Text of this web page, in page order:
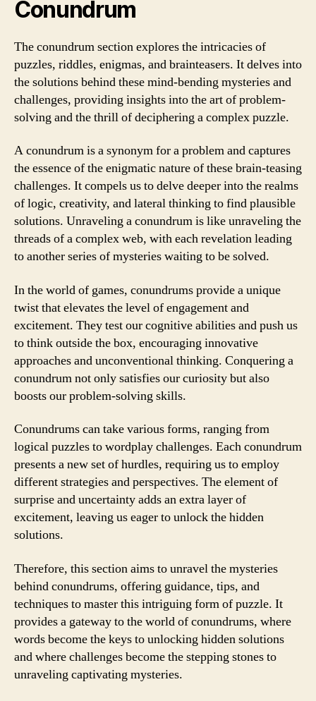
Conundrum
The conundrum section explores the intricacies of
puzzles, riddles, enigmas, and brainteasers. It delves into
the solutions behind these mind-bending mysteries and
challenges, providing insights into the art of problem-
solving and the thrill of deciphering a complex puzzle.
A conundrum is a synonym for a problem and captures
the essence of the enigmatic nature of these brain-teasing
challenges. It compels us to delve deeper into the realms
of logic, creativity, and lateral thinking to find plausible
solutions. Unraveling a conundrum is like unraveling the
threads of a complex web, with each revelation leading
to another series of mysteries waiting to be solved.
In the world of games, conundrums provide a unique
twist that elevates the level of engagement and
excitement. They test our cognitive abilities and push us
to think outside the box, encouraging innovative
approaches and unconventional thinking. Conquering a
conundrum not only satisfies our curiosity but also
boosts our problem-solving skills.
Conundrums can take various forms, ranging from
logical puzzles to wordplay challenges. Each conundrum
presents a new set of hurdles, requiring us to employ
different strategies and perspectives. The element of
surprise and uncertainty adds an extra layer of
excitement, leaving us eager to unlock the hidden
solutions.
Therefore, this section aims to unravel the mysteries
behind conundrums, offering guidance, tips, and
techniques to master this intriguing form of puzzle. It
provides a gateway to the world of conundrums, where
words become the keys to unlocking hidden solutions
and where challenges become the stepping stones to
unraveling captivating mysteries.